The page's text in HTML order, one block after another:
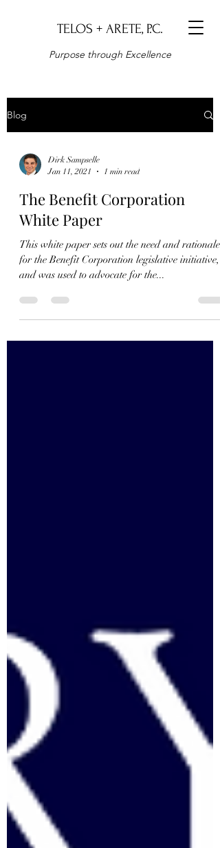
TELOS + ARETE, P.C.
Purpose through Excellence
Blog
Dirk Sampselle
Jan 11, 2021
1 min read
The Benefit Corporation
White Paper
This white paper sets out the need and rationale
for the Benefit Corporation legislative initiative,
and was used to advocate for the...